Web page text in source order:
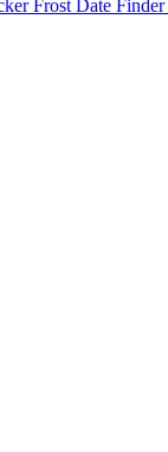
Frost Date Finder